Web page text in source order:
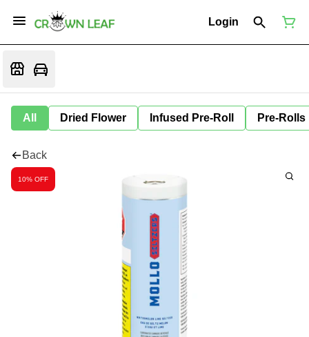
Login
All Dried Flower Infused Pre-Roll Pre-Rolls
Back
10% OFF